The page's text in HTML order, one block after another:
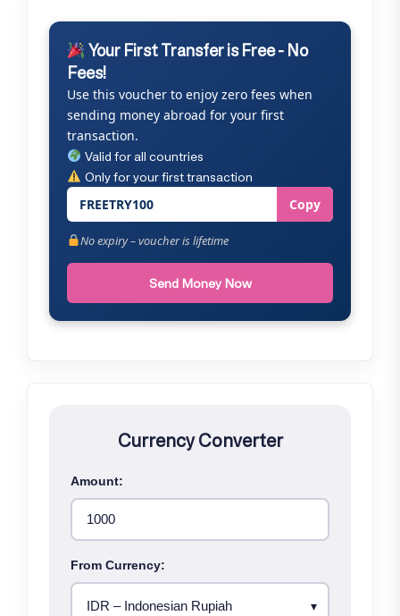
Your First Transfer is Free - No
Fees!
Use this voucher to enjoy zero fees when
sending money abroad for your first
transaction.
Valid for all countries
Only for your first transaction
FREETRY100 Copy
No expiry – voucher is lifetime
Send Money Now
Currency Converter
Amount:
From Currency: